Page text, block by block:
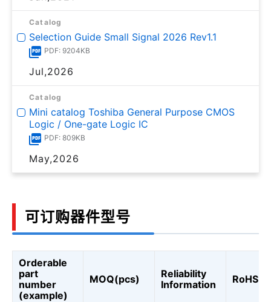
Catalog
Selection Guide Small Signal 2026 Rev1.1
PDF: 9204KB
Jul,2026
Catalog
Mini catalog Toshiba General Purpose CMOS
Logic / One-gate Logic IC
PDF: 809KB
May,2026
可订购器件型号
Orderable
part
number
(example)
MOQ(pcs)
Reliability
Information
RoHS